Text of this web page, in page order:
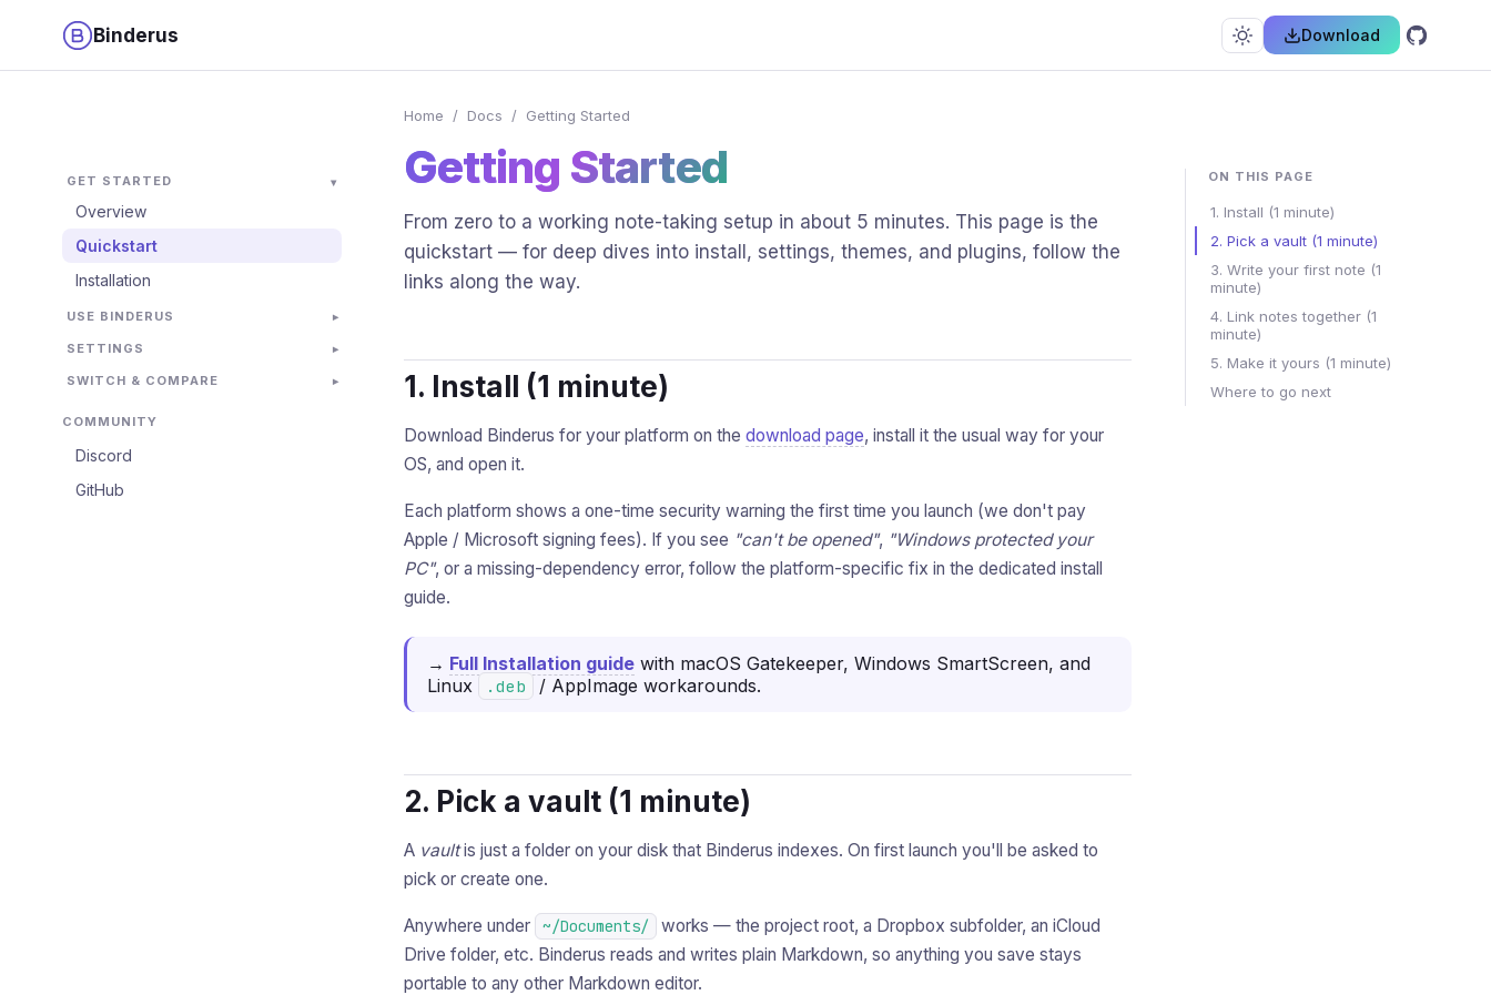
Binderus Download
GET STARTED
Overview
Quickstart
Installation
USE BINDERUS
SETTINGS
SWITCH & COMPARE
COMMUNITY
Discord
GitHub
Home / Docs / Getting Started
Getting Started
From zero to a working note-taking setup in about 5 minutes. This page is the
quickstart — for deep dives into install, settings, themes, and plugins, follow the
links along the way.
1. Install (1 minute)
Download Binderus for your platform on the download page, install it the usual way for your
OS, and open it.
Each platform shows a one-time security warning the first time you launch (we don't pay
Apple / Microsoft signing fees). If you see "can't be opened", "Windows protected your
PC", or a missing-dependency error, follow the platform-specific fix in the dedicated install
guide.
→ Full Installation guide with macOS Gatekeeper, Windows SmartScreen, and
Linux
.deb / AppImage workarounds.
2. Pick a vault (1 minute)
A vaultis just a folder on your disk that Binderus indexes. On first launch you'll be asked to
pick or create one.
Anywhere under ~/Documents/
works — the project root, a Dropbox subfolder, an iCloud
Drive folder, etc. Binderus reads and writes plain Markdown, so anything you save stays
portable to any other Markdown editor.
ON THIS PAGE
1. Install (1 minute)
2. Pick a vault (1 minute)
3. Write your first note (1
minute)
4. Link notes together (1
minute)
5. Make it yours (1 minute)
Where to go next